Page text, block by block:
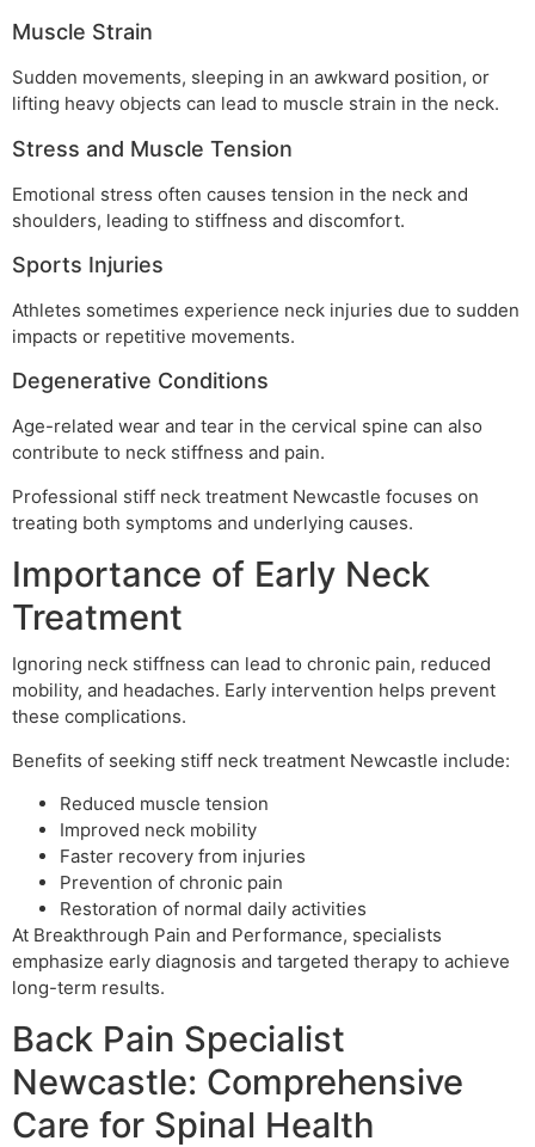
Muscle Strain
Sudden movements, sleeping in an awkward position, or
lifting heavy objects can lead to muscle strain in the neck.
Stress and Muscle Tension
Emotional stress often causes tension in the neck and
shoulders, leading to stiffness and discomfort.
Sports Injuries
Athletes sometimes experience neck injuries due to sudden
impacts or repetitive movements.
Degenerative Conditions
Age-related wear and tear in the cervical spine can also
contribute to neck stiffness and pain.
Professional stiff neck treatment Newcastle focuses on
treating both symptoms and underlying causes.
Importance of Early Neck
Treatment
Ignoring neck stiffness can lead to chronic pain, reduced
mobility, and headaches. Early intervention helps prevent
these complications.
Benefits of seeking stiff neck treatment Newcastle include:
Reduced muscle tension
Improved neck mobility
Faster recovery from injuries
Prevention of chronic pain
Restoration of normal daily activities
At Breakthrough Pain and Performance, specialists
emphasize early diagnosis and targeted therapy to achieve
long-term results.
Back Pain Specialist
Newcastle: Comprehensive
Care for Spinal Health